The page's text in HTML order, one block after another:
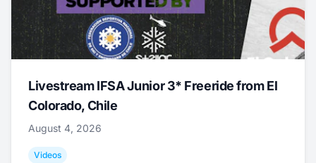
Livestream IFSA Junior 3* Freeride from El
Colorado, Chile
August 4, 2026
Videos